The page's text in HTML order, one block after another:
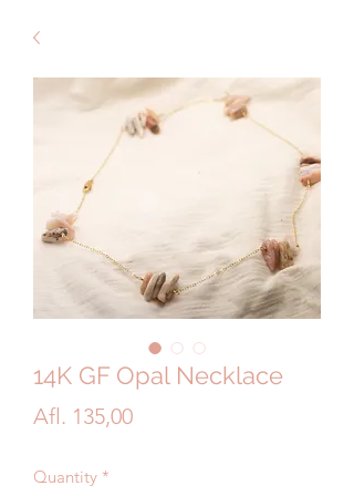
14K GF Opal Necklace
Afl. 135,00Price
Quantity *